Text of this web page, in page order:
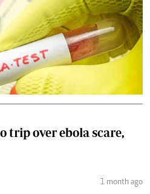
trip over ebola scare,
1 month ago